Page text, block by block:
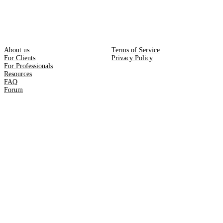
About us
For Clients
For Professionals
Resources
FAQ
Forum
Terms of Service
Privacy Policy